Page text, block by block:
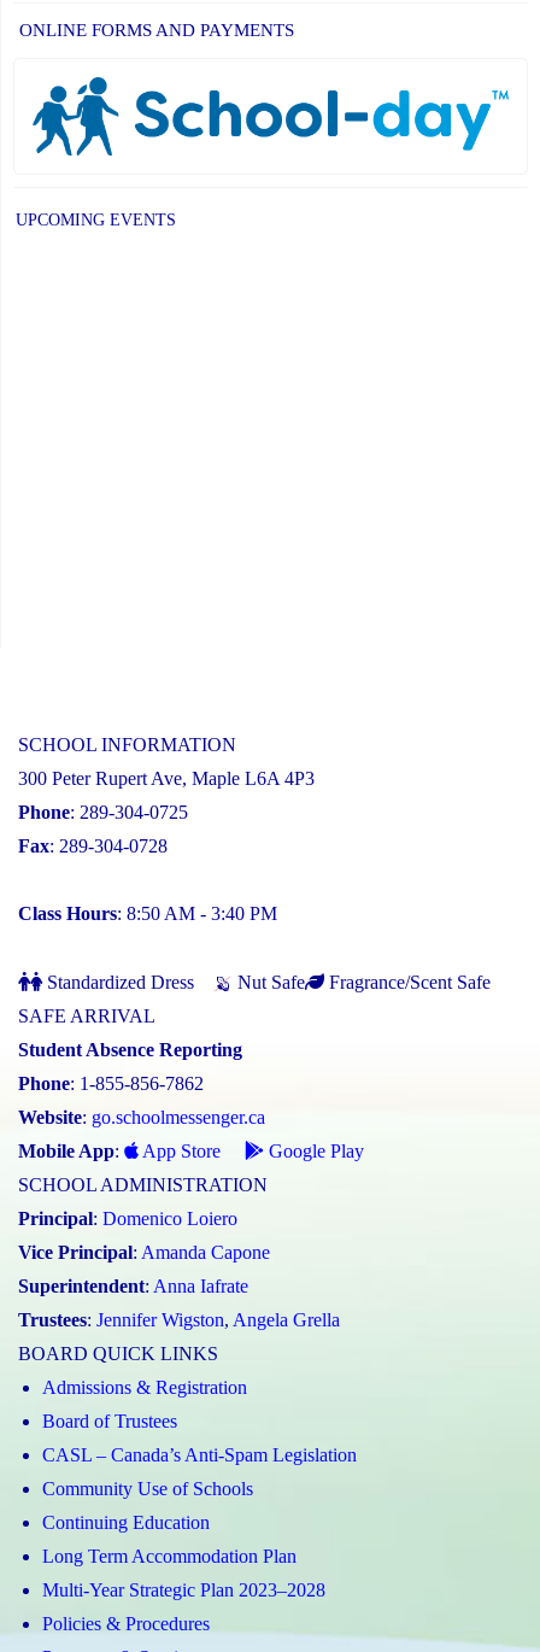
ONLINE FORMS AND PAYMENTS
UPCOMING EVENTS
SCHOOL INFORMATION
300 Peter Rupert Ave, Maple L6A 4P3
Phone: 289-304-0725
Fax: 289-304-0728
Class Hours: 8:50 AM - 3:40 PM
Standardized Dress Nut Safe
Fragrance/Scent Safe
SAFE ARRIVAL
Student Absence Reporting
Phone: 1-855-856-7862
Website: go.schoolmessenger.ca
Mobile App: App Store
Google Play
SCHOOL ADMINISTRATION
Principal: Domenico Loiero
Vice Principal: Amanda Capone
Superintendent: Anna Iafrate
Trustees: Jennifer Wigston, Angela Grella
BOARD QUICK LINKS
Admissions & Registration
Board of Trustees
CASL – Canada’s Anti-Spam Legislation
Community Use of Schools
Continuing Education
Long Term Accommodation Plan
Multi-Year Strategic Plan 2023–2028
Policies & Procedures